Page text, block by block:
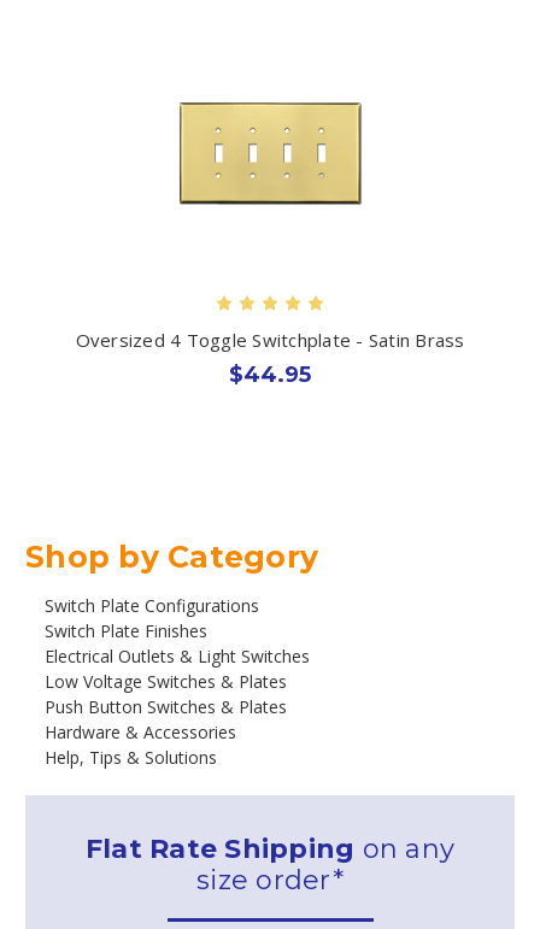
Shop by Category
Switch Plate Configurations
Switch Plate Finishes
Electrical Outlets & Light Switches
Low Voltage Switches & Plates
Push Button Switches & Plates
Hardware & Accessories
Help, Tips & Solutions
Flat Rate Shipping on any
size order*
Oversized 4 Toggle Switchplate - Satin Brass
$44.95